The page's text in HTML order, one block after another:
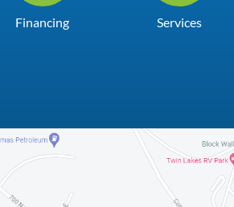
Financing Services